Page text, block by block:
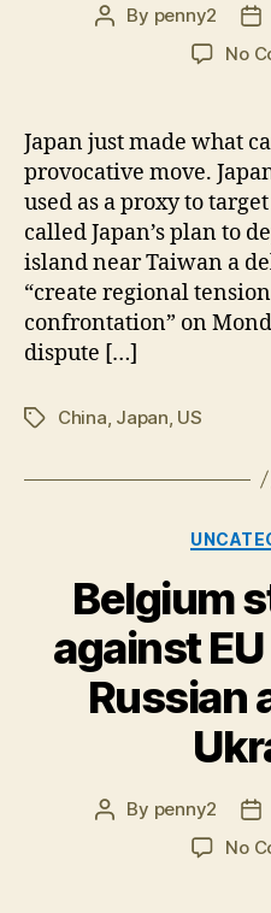
Post
By penny2
No
Japan just made what
provocative move.
used as a proxy to
called Japan’s plan to
island near Taiwan a
“create regional
confrontation” on
dispute […]
TagsChina Japan US
Belgium
against
Russian
Post
By penny2
No